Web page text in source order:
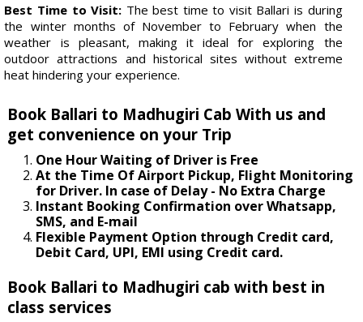
Best Time to Visit: The best time to visit Ballari is during
the winter months of November to February when the
weather is pleasant, making it ideal for exploring the
outdoor attractions and historical sites without extreme
heat hindering your experience.
Book Ballari to Madhugiri Cab With us and
get convenience on your Trip
One Hour Waiting of Driver is Free
At the Time Of Airport Pickup, Flight Monitoring
for Driver. In case of Delay - No Extra Charge
Instant Booking Confirmation over Whatsapp,
SMS, and E-mail
Flexible Payment Option through Credit card,
Debit Card, UPI, EMI using Credit card.
Book Ballari to Madhugiri cab with best in
class services